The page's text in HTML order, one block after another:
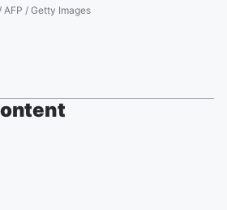
AFP / Getty Images